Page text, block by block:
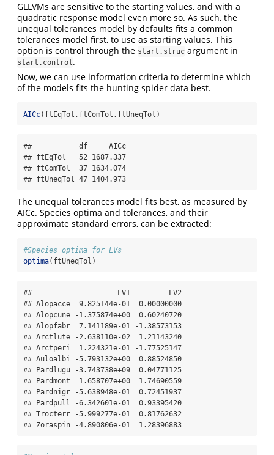
GLLVMs are sensitive to the starting values, and with a
quadratic response model even more so. As such, the
unequal tolerances model by defaults fits a common
tolerances model first, to use as starting values. This
option is control through the start.struc argument in
start.control.
Now, we can use information criteria to determine which
of the models fits the hunting spider data best.
AICc(ftEqTol,ftComTol,ftUneqTol)
##           df     AICc
## ftEqTol   52 1687.337
## ftComTol  37 1634.074
## ftUneqTol 47 1404.973
The unequal tolerances model fits best, as measured by
AICc. Species optima and tolerances, and their
approximate standard errors, can be extracted:
#Species optima for LVs
optima(ftUneqTol)
##                    LV1         LV2
## Alopacce  9.825144e-01  0.00000000
## Alopcune -1.375874e+00  0.60240720
## Alopfabr  7.141189e-01 -1.38573153
## Arctlute -2.638110e-02  1.21143240
## Arctperi  1.224321e-01 -1.77525147
## Auloalbi -5.793132e+00  0.88524850
## Pardlugu -3.743738e+09  0.04771125
## Pardmont  1.658707e+00  1.74690559
## Pardnigr -5.638948e-01  0.72451937
## Pardpull -6.342601e-01  0.93395420
## Trocterr -5.999277e-01  0.81762632
## Zoraspin -4.890806e-01  1.28396883